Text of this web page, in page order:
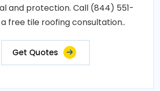
and protection. Call (844) 551-
free tile roofing consultation..
Get Quotes